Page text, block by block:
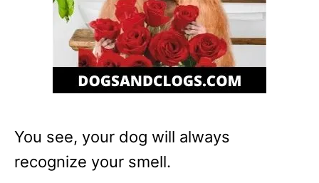
You see, your dog will always
recognize your smell.